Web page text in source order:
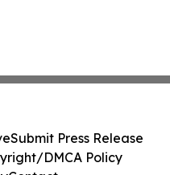
Submit Press Release
DMCA Policy